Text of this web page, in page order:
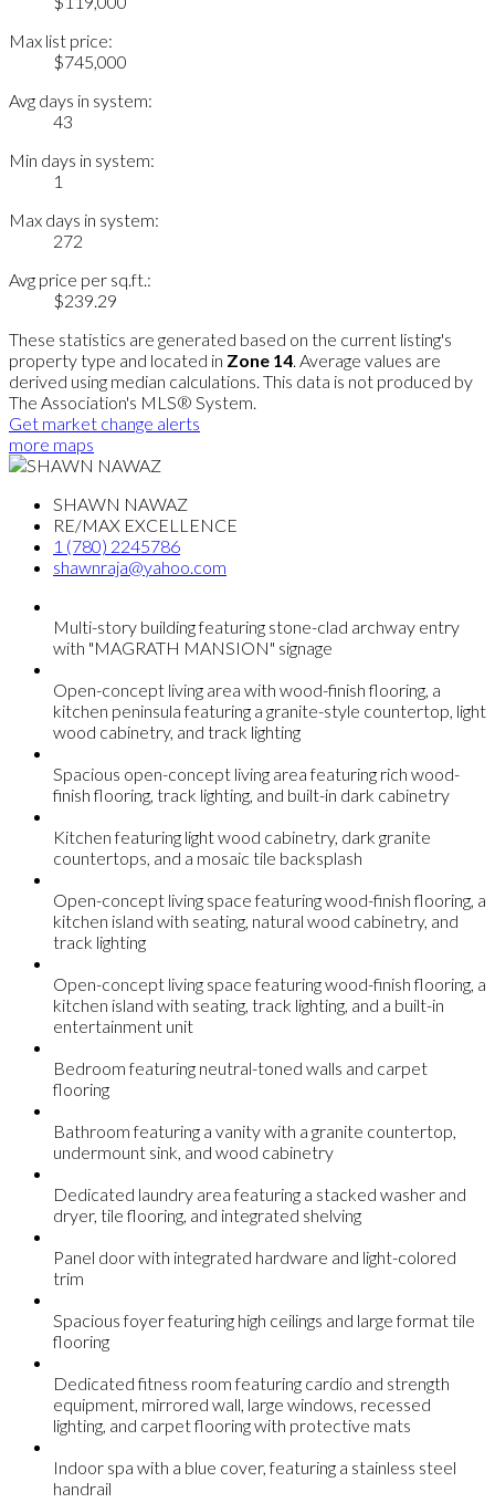
Max list price:
$745,000
Avg days in system:
43
Min days in system:
1
Max days in system:
272
Avg price per sq.ft.:
$239.29
These statistics are generated based on the current listing's
property type and located in Zone 14. Average values are
derived using median calculations. This data is not produced by
The Association's MLS® System.
Get market change alerts
more maps
SHAWN NAWAZ
RE/MAX EXCELLENCE
1 (780) 2245786
shawnraja@yahoo.com
Multi-story building featuring stone-clad archway entry
with "MAGRATH MANSION" signage
Open-concept living area with wood-finish flooring, a
kitchen peninsula featuring a granite-style countertop, light
wood cabinetry, and track lighting
Spacious open-concept living area featuring rich wood-
finish flooring, track lighting, and built-in dark cabinetry
Kitchen featuring light wood cabinetry, dark granite
countertops, and a mosaic tile backsplash
Open-concept living space featuring wood-finish flooring, a
kitchen island with seating, natural wood cabinetry, and
track lighting
Open-concept living space featuring wood-finish flooring, a
kitchen island with seating, track lighting, and a built-in
entertainment unit
Bedroom featuring neutral-toned walls and carpet
flooring
Bathroom featuring a vanity with a granite countertop,
undermount sink, and wood cabinetry
Dedicated laundry area featuring a stacked washer and
dryer, tile flooring, and integrated shelving
Panel door with integrated hardware and light-colored
trim
Spacious foyer featuring high ceilings and large format tile
flooring
Dedicated fitness room featuring cardio and strength
equipment, mirrored wall, large windows, recessed
lighting, and carpet flooring with protective mats
Indoor spa with a blue cover, featuring a stainless steel
handrail